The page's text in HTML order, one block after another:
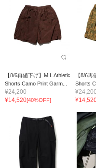
【8/6再値下げ】MIL Athletic
Shorts Camo Print Garm...
¥24,200
¥14,520[40%OFF]
【8/6再
Shorts